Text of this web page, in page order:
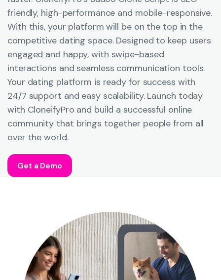
friendly, high-performance and mobile-responsive.
With this, your platform will be on the top in the
competitive dating space. Designed to keep users
engaged and happy, with swipe-based
interactions and seamless communication tools.
Your dating platform is ready for success with
24/7 support and easy scalability. Launch today
with CloneifyPro and build a successful online
community that brings together people from all
over the world.
Get a Demo